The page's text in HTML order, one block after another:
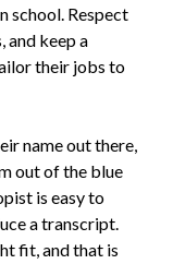
school. Respect
and keep a
their jobs to
name out there,
out of the blue
is easy to
a transcript.
fit, and that is